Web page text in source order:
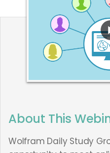
About This
Wolfram Daily Study